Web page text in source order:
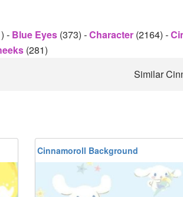
- Blue Eyes (373) -Character (2164) -
(281)
Similar
Cinnamoroll Background